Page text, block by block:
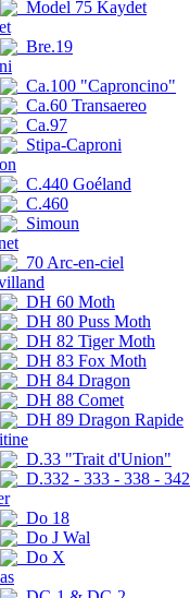
Model 75 Kaydet
Bre.19
Ca.100 "Caproncino"
Ca.60 Transaereo
Ca.97
Stipa-Caproni
C.440 Goéland
C.460
Simoun
70 Arc-en-ciel
DH 60 Moth
DH 80 Puss Moth
DH 82 Tiger Moth
DH 83 Fox Moth
DH 84 Dragon
DH 88 Comet
DH 89 Dragon Rapide
D.33 "Trait d'Union"
D.332 - 333 - 338 - 342
Do 18
Do J Wal
Do X